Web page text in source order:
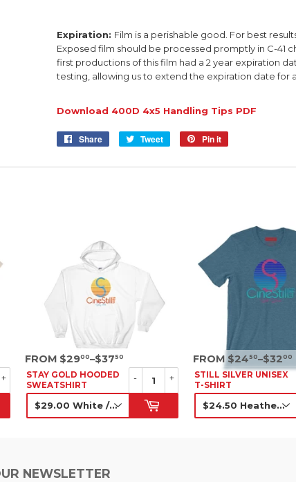
Expiration: Film is a perishable good. For best
Exposed film should be processed promptly in C-
first productions of this film had a 2 year expiration
testing, allowing us to extend the expiration date for
Download 400D 4x5 Handling Tips PDF
Share
Share
Facebook
Tweet
Tweet
Twitter
Pin it
Pinterest
+
STAY GOLD HOODED
SWEATSHIRT
SRP
SRP
FROM $2900–$3750
+
-
STILL SILVER UNISEX
T-SHIRT
SRP
SRP
FROM $2450–$3200
NEWSLETTER